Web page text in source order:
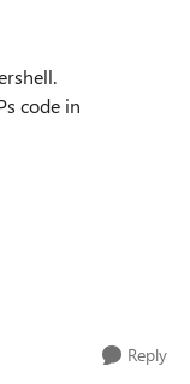
code in
Reply